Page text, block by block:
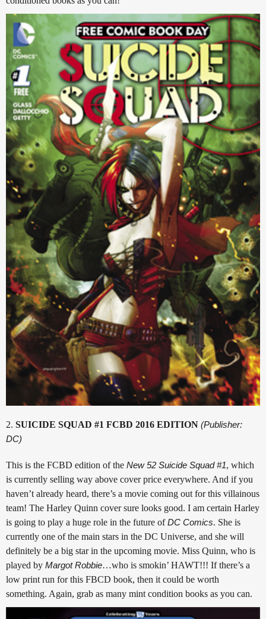
2. SUICIDE SQUAD #1 FCBD 2016 EDITION (Publisher:
DC)
This is the FCBD edition of the New 52 Suicide Squad #1, which
is currently selling way above cover price everywhere. And if you
haven’t already heard, there’s a movie coming out for this villainous
team! The Harley Quinn cover sure looks good. I am certain Harley
is going to play a huge role in the future ofDC Comics. She is
currently one of the main stars in the DC Universe, and she will
definitely be a big star in the upcoming movie. Miss Quinn, who is
played by Margot Robbie…who is smokin’ HAWT!!! If there’s a
low print run for this FBCD book, then it could be worth
something. Again, grab as many mint condition books as you can.